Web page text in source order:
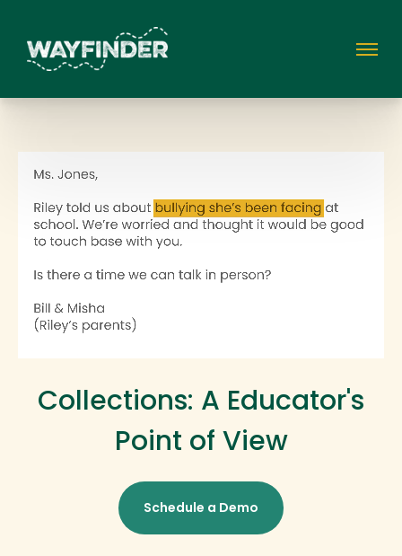
Collections: A Educator's
Point of View
Schedule a Demo